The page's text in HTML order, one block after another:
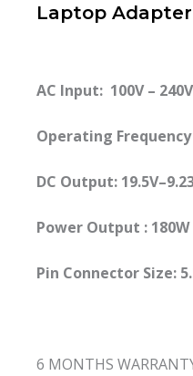
Laptop Adapter
AC Input: 100V –
Operating Frequency
DC Output:
Power Output : 180W
Pin Connector Size:
6 MONTHS